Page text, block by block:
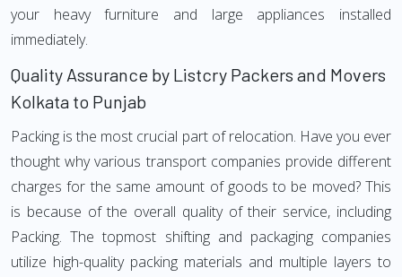
your heavy furniture and large appliances installed
immediately.
Quality Assurance by Listcry Packers and Movers
Kolkata to Punjab
Packing is the most crucial part of relocation. Have you ever
thought why various transport companies provide different
charges for the same amount of goods to be moved? This
is because of the overall quality of their service, including
Packing. The topmost shifting and packaging companies
utilize high-quality packing materials and multiple layers to